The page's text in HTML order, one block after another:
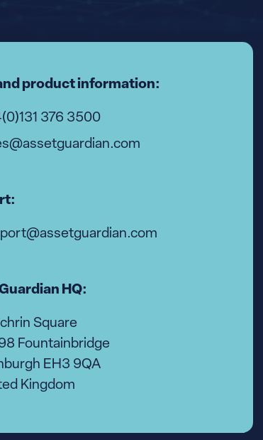
product information:
376 3500
HQ:
Square
Fountainbridge
EH3 9QA
Kingdom